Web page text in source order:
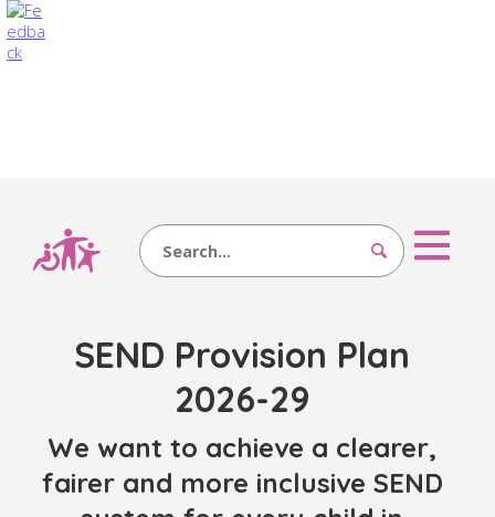
Search
SEND Provision Plan
2026-29
We want to achieve a clearer,
fairer and more inclusive SEND